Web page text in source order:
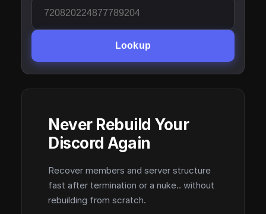
Lookup
Never Rebuild Your
Discord Again
Recover members and server structure
fast after termination or a nuke.. without
rebuilding from scratch.